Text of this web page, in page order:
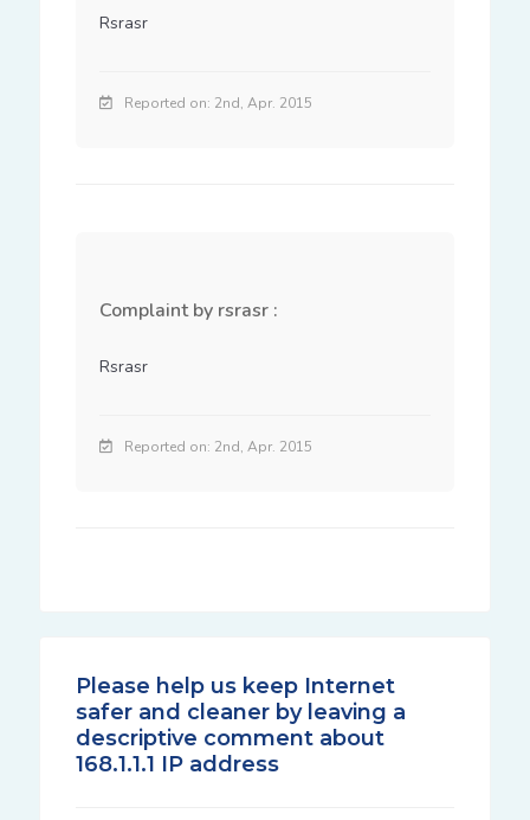
Rsrasr
Reported on: 2nd, Apr. 2015
Complaint by rsrasr :
Rsrasr
Reported on: 2nd, Apr. 2015
Please help us keep Internet
safer and cleaner by leaving a
descriptive comment about
168.1.1.1 IP address